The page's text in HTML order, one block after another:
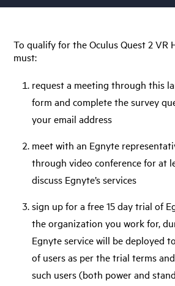
To qualify for the Oculus Quest 2 VR
must:
request a meeting through this
form and complete the survey
your email address
meet with an Egnyte
through video conference for at
discuss Egnyte’s services
sign up for a free 15 day trial of
the organization you work for,
Egnyte service will be deployed
of users as per the trial terms
such users (both power and